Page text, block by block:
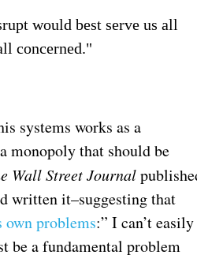
would best serve us all
concerned."
systems works as a
monopoly that should be
Wall Street Journal
written it–suggesting that
own problems:” I can’t easily
be a fundamental problem